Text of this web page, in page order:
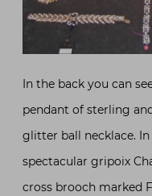
In the back you can
pendant of sterling
glitter ball necklace.
spectacular gripoix
cross brooch marked